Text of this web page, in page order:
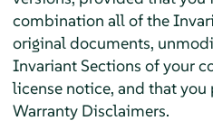
combination all of the
original documents,
Invariant Sections of your
license notice, and that you
Warranty Disclaimers.